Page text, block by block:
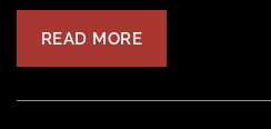
READ MORE